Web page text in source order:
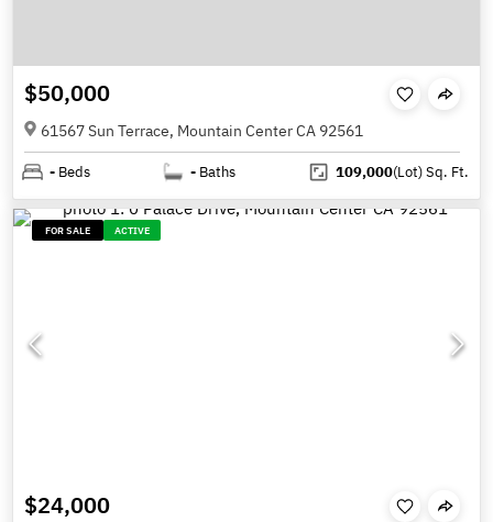
$50,000
61567 Sun Terrace, Mountain Center CA 92561
- Beds - Baths 109,000(Lot)Sq. Ft.
FOR SALE ACTIVE
$24,000